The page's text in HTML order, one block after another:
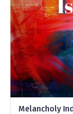
Melancholy